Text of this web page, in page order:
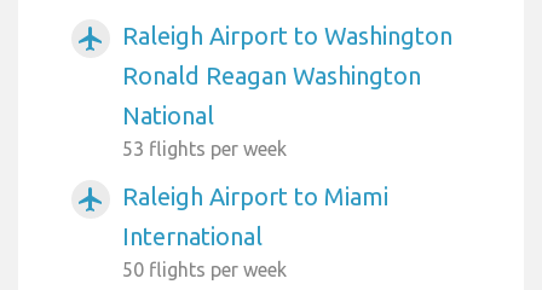
airplanemode_active
Raleigh Airport to Washington
Ronald Reagan Washington
National
53 flights per week
airplanemode_active
Raleigh Airport to Miami
International
50 flights per week